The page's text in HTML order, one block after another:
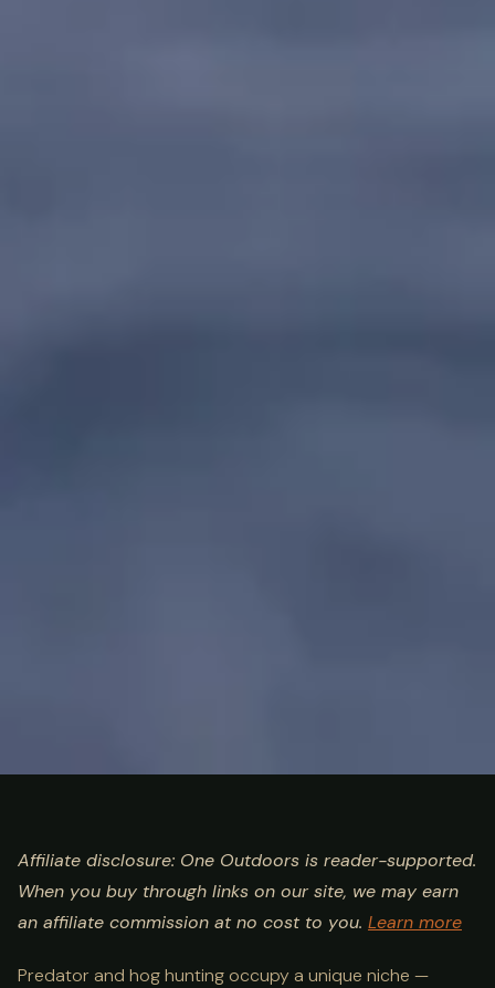
Predator & Hog Hunting
Guide: Coyote, Wild Boar &
Night Hunting
Affiliate disclosure: One Outdoors is reader-supported.
When you buy through links on our site, we may earn
an affiliate commission at no cost to you. Learn more
Predator and hog hunting occupy a unique niche —